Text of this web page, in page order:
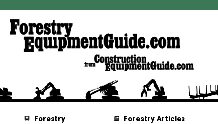
Forestry
Forestry Articles